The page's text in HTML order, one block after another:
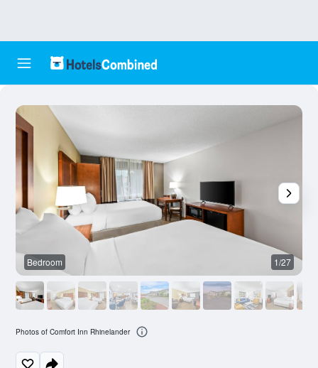
Bedroom 1/27
Photos of Comfort Inn Rhinelander